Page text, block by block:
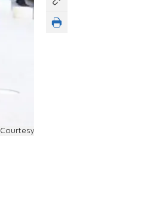
Courtesy